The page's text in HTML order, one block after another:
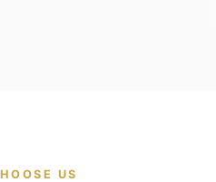
US